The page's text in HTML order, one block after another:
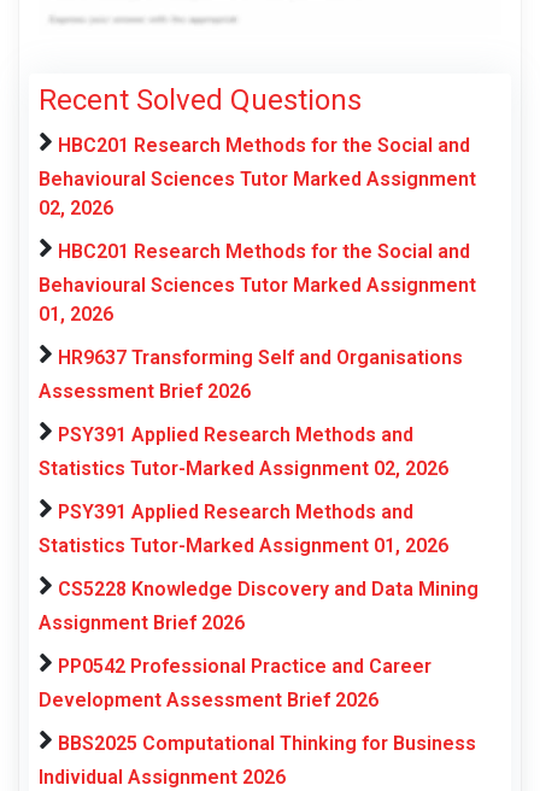
Recent Solved Questions
HBC201 Research Methods for the Social and
Behavioural Sciences Tutor Marked Assignment
02, 2026
HBC201 Research Methods for the Social and
Behavioural Sciences Tutor Marked Assignment
01, 2026
HR9637 Transforming Self and Organisations
Assessment Brief 2026
PSY391 Applied Research Methods and
Statistics Tutor-Marked Assignment 02, 2026
PSY391 Applied Research Methods and
Statistics Tutor-Marked Assignment 01, 2026
CS5228 Knowledge Discovery and Data Mining
Assignment Brief 2026
PP0542 Professional Practice and Career
Development Assessment Brief 2026
BBS2025 Computational Thinking for Business
Individual Assignment 2026